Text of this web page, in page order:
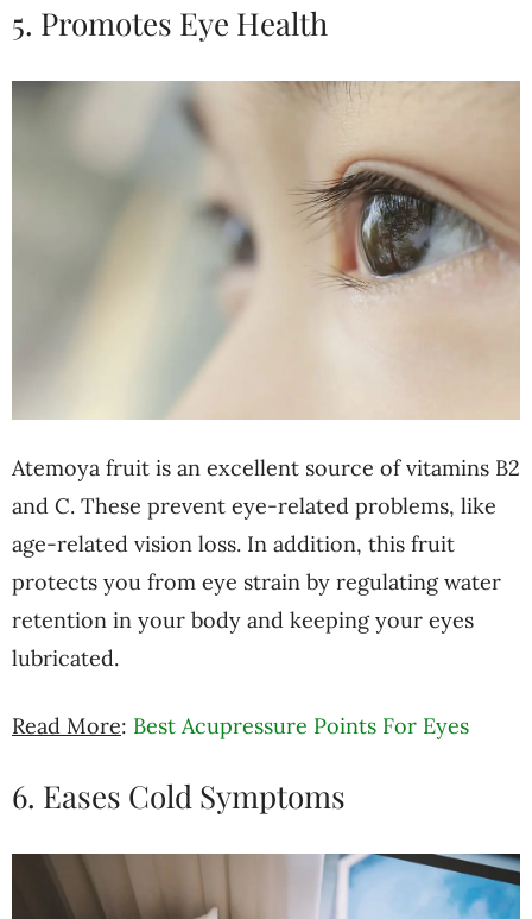
5. Promotes Eye Health
Atemoya fruit is an excellent source of vitamins B2
and C. These prevent eye-related problems, like
age-related vision loss. In addition, this fruit
protects you from eye strain by regulating water
retention in your body and keeping your eyes
lubricated.
Read More: Best Acupressure Points For Eyes
6. Eases Cold Symptoms